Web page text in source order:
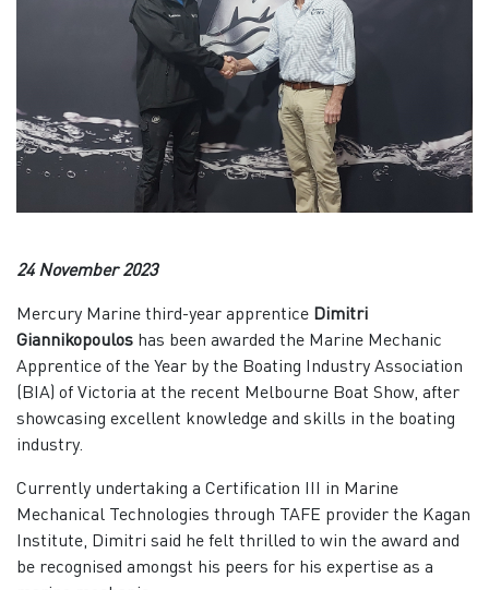
24 November 2023
Mercury Marine third-year apprentice Dimitri
Giannikopoulos has been awarded the Marine Mechanic
Apprentice of the Year by the Boating Industry Association
(BIA) of Victoria at the recent Melbourne Boat Show, after
showcasing excellent knowledge and skills in the boating
industry.
Currently undertaking a Certification III in Marine
Mechanical Technologies through TAFE provider the Kagan
Institute, Dimitri said he felt thrilled to win the award and
be recognised amongst his peers for his expertise as a